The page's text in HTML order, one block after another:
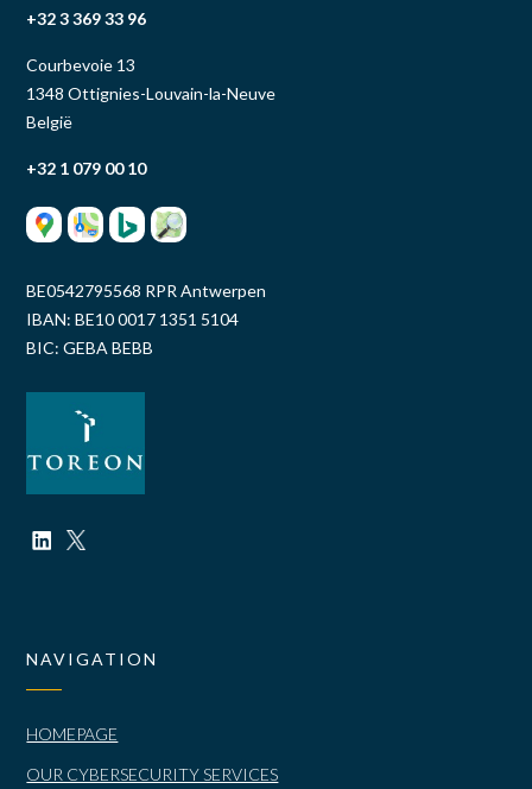
+32 3 369 33 96
Courbevoie 13
1348 Ottignies-Louvain-la-Neuve
België
+32 1 079 00 10
BE0542795568 RPR Antwerpen
IBAN: BE10 0017 1351 5104
BIC: GEBA BEBB
NAVIGATION
HOMEPAGE
OUR CYBERSECURITY SERVICES